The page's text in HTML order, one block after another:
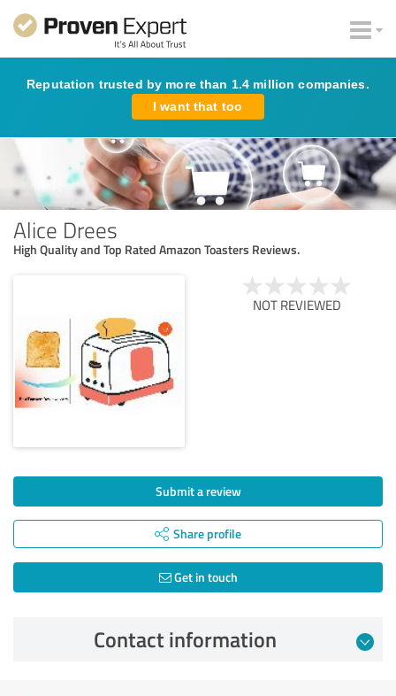
Reputation trusted by more than 1.4 million companies.
I want that too
Alice Drees
High Quality and Top Rated Amazon Toasters Reviews.
NOT REVIEWED
Submit a review
Share profile
Get in touch
Contact information